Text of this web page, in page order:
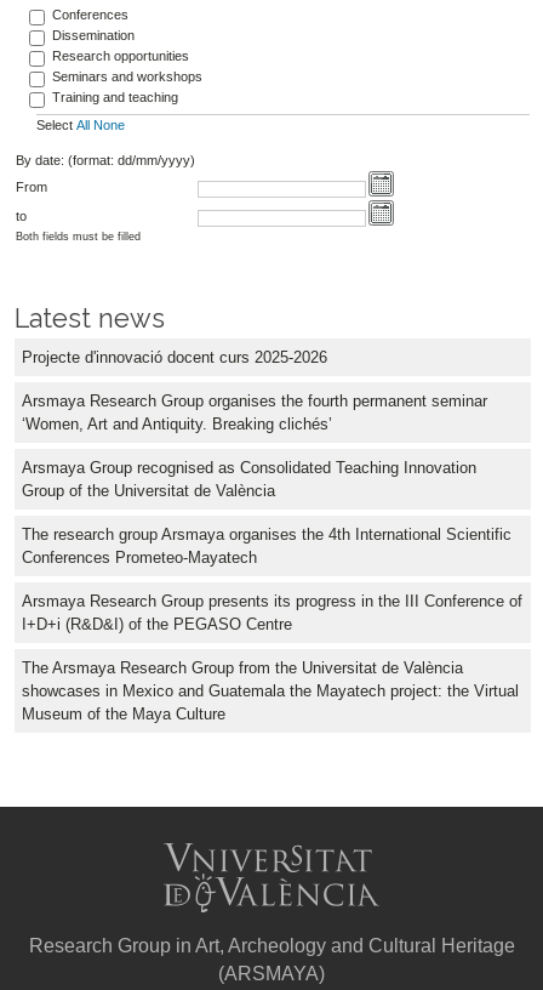
Conferences
Dissemination
Research opportunities
Seminars and workshops
Training and teaching
Select All None
By date: (format: dd/mm/yyyy)
From
to
Both fields must be filled
Latest news
Projecte d'innovació docent curs 2025-2026
Arsmaya Research Group organises the fourth permanent seminar
‘Women, Art and Antiquity. Breaking clichés’
Arsmaya Group recognised as Consolidated Teaching Innovation
Group of the Universitat de València
The research group Arsmaya organises the 4th International Scientific
Conferences Prometeo-Mayatech
Arsmaya Research Group presents its progress in the III Conference of
I+D+i (R&D&I) of the PEGASO Centre
The Arsmaya Research Group from the Universitat de València
showcases in Mexico and Guatemala the Mayatech project: the Virtual
Museum of the Maya Culture
Research Group in Art, Archeology and Cultural Heritage
(ARSMAYA)